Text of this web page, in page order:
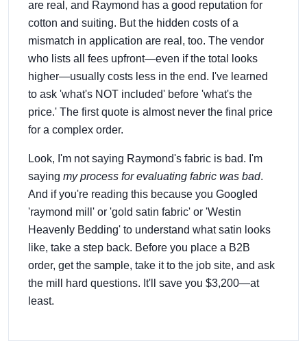
are real, and Raymond has a good reputation for
cotton and suiting. But the hidden costs of a
mismatch in application are real, too. The vendor
who lists all fees upfront—even if the total looks
higher—usually costs less in the end. I've learned
to ask 'what's NOT included' before 'what's the
price.' The first quote is almost never the final price
for a complex order.
Look, I'm not saying Raymond's fabric is bad. I'm
saying my process for evaluating fabric was bad.
And if you're reading this because you Googled
'raymond mill' or 'gold satin fabric' or 'Westin
Heavenly Bedding' to understand what satin looks
like, take a step back. Before you place a B2B
order, get the sample, take it to the job site, and ask
the mill hard questions. It'll save you $3,200—at
least.